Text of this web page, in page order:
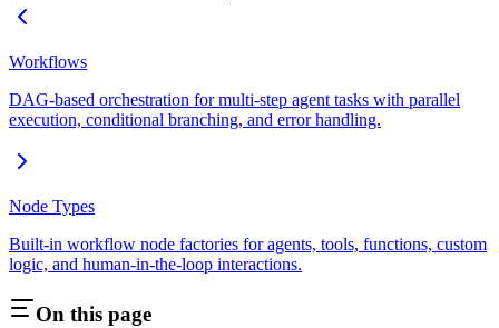
Workflows
DAG-based orchestration for multi-step agent tasks with parallel
execution, conditional branching, and error handling.
Node Types
Built-in workflow node factories for agents, tools, functions, custom
logic, and human-in-the-loop interactions.
On this page